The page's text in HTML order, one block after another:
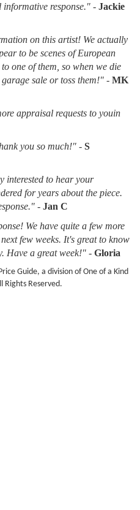
response." - Jackie
on this artist! We actually
to be scenes of European
one of them, so when we die
sale or toss them!" - MK
appraisal requests to youin
you so much!" - S
interested to hear your
for years about the piece.
- Jan C
We have quite a few more
few weeks. It's great to know
Have a great week!" - Gloria
Guide, a division of One of a Kind
Rights Reserved.